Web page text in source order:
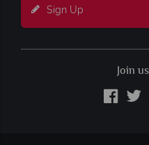
Sign Up
Join